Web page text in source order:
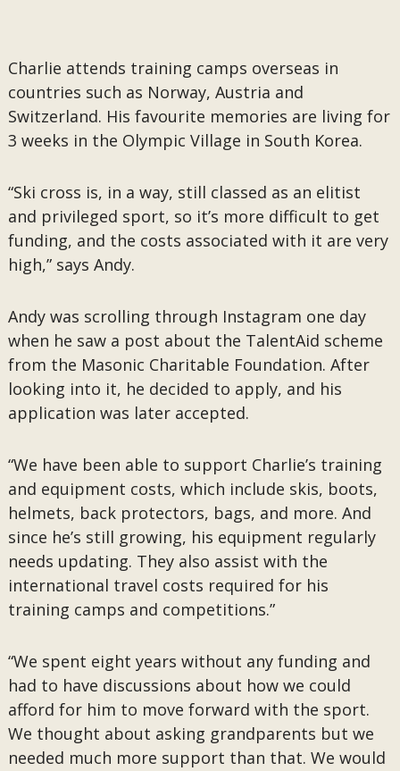
Charlie attends training camps overseas in
countries such as Norway, Austria and
Switzerland. His favourite memories are living for
3 weeks in the Olympic Village in South Korea.
“Ski cross is, in a way, still classed as an elitist
and privileged sport, so it’s more difficult to get
funding, and the costs associated with it are very
high,” says Andy.
Andy was scrolling through Instagram one day
when he saw a post about the TalentAid scheme
from the Masonic Charitable Foundation. After
looking into it, he decided to apply, and his
application was later accepted.
“We have been able to support Charlie’s training
and equipment costs, which include skis, boots,
helmets, back protectors, bags, and more. And
since he’s still growing, his equipment regularly
needs updating. They also assist with the
international travel costs required for his
training camps and competitions.”
“We spent eight years without any funding and
had to have discussions about how we could
afford for him to move forward with the sport.
We thought about asking grandparents but we
needed much more support than that. We would